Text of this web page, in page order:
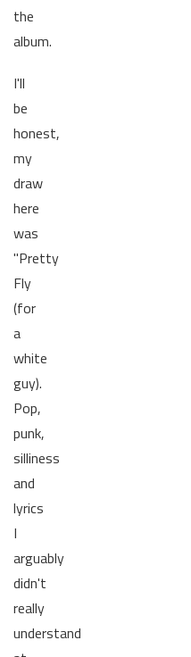
the
album.
I'll
be
honest,
my
draw
here
was
"Pretty
Fly
(for
a
white
guy).
Pop,
punk,
silliness
and
lyrics
I
arguably
didn't
really
understand